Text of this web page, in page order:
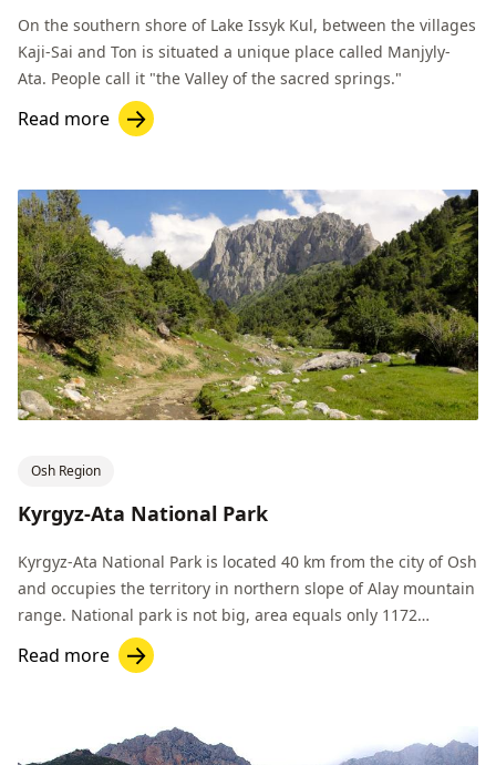
On the southern shore of Lake Issyk Kul, between the villages
Kaji-Sai and Ton is situated a unique place called Manjyly-
Ata. People call it "the Valley of the sacred springs."
Read more
Osh Region
Kyrgyz-Ata National Park
Kyrgyz-Ata National Park is located 40 km from the city of Osh
and occupies the territory in northern slope of Alay mountain
range. National park is not big, area equals only 1172
Read more